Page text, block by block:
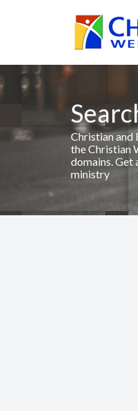
Christian and
the Christian
domains. Get
ministry